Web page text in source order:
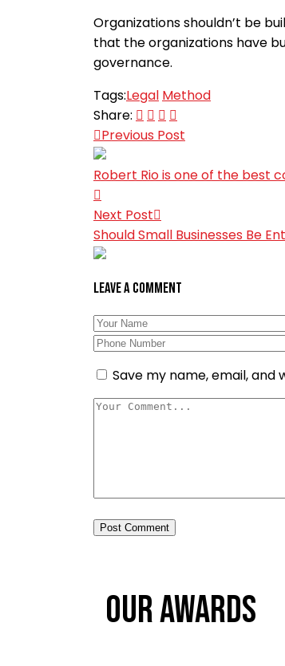
Organizations shouldn’t be
that the organizations have
governance.
Tags:Legal Method
Share:
Previous Post
Robert Rio is one of the best
Next Post
Should Small Businesses Be
Leave A Comment
Save my name, email,
Post Comment
Our Awards